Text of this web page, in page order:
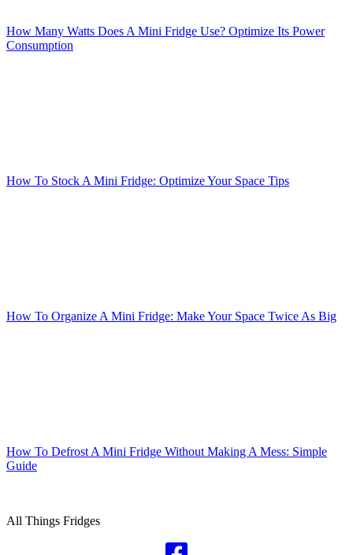
How Many Watts Does A Mini Fridge Use? Optimize Its Power
Consumption
How To Stock A Mini Fridge: Optimize Your Space Tips
How To Organize A Mini Fridge: Make Your Space Twice As Big
How To Defrost A Mini Fridge Without Making A Mess: Simple
Guide
All Things Fridges